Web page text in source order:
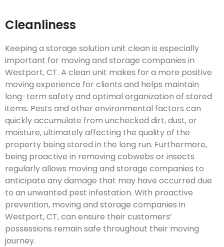
Cleanliness
Keeping a storage solution unit clean is especially
important for moving and storage companies in
Westport, CT. A clean unit makes for a more positive
moving experience for clients and helps maintain
long-term safety and optimal organization of stored
items. Pests and other environmental factors can
quickly accumulate from unchecked dirt, dust, or
moisture, ultimately affecting the quality of the
property being stored in the long run. Furthermore,
being proactive in removing cobwebs or insects
regularly allows moving and storage companies to
anticipate any damage that may have occurred due
to an unwanted pest infestation. With proactive
prevention, moving and storage companies in
Westport, CT, can ensure their customers’
possessions remain safe throughout their moving
journey.